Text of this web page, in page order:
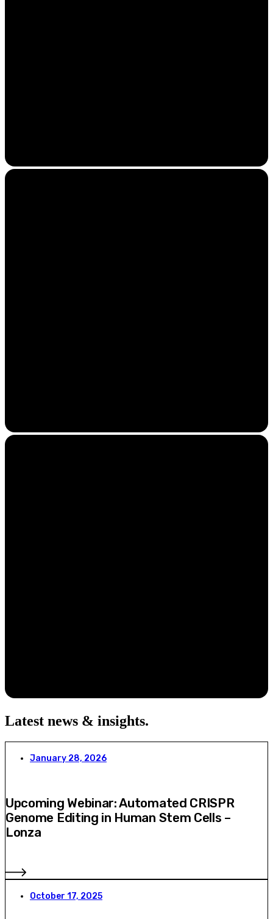
Latest news & insights.
January 28, 2026
Upcoming Webinar: Automated CRISPR
Genome Editing in Human Stem Cells –
Lonza
October 17, 2025